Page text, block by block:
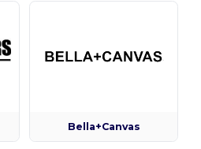
Bella+Canvas